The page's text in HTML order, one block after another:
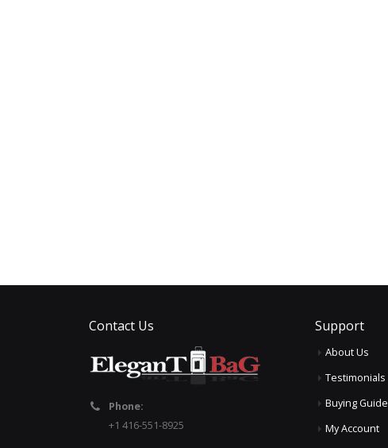
Contact Us
Phone:
+1 416-551-8925
Support
About Us
Testimonials
Buying Guide
My Account